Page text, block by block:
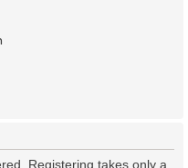
Registering takes only a